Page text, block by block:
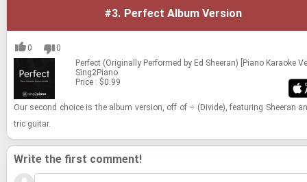
#3. Perfect Album Version
0
0
Perfect (Originally Performed by Ed Sheeran) [Piano Karaoke
Sing2Piano
Price : $0.99
Our sec­ond choice is the album ver­sion, off of ÷ (Di­vide), fea­tur­ing Sheeran
tric gui­tar.
Write the first comment!